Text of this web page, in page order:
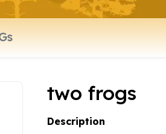
two frogs
Description